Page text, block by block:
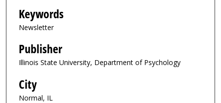
Keywords
Newsletter
Publisher
Illinois State University, Department of Psychology
City
Normal, IL